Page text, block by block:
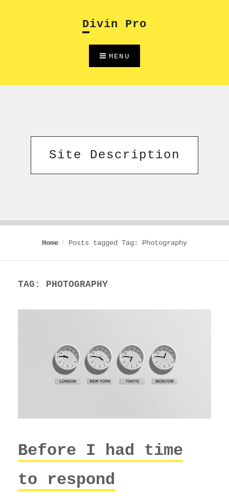
Divin Pro
MENU
Site Description
Home Posts tagged Tag: Photography
TAG: PHOTOGRAPHY
Before I had time
to respond